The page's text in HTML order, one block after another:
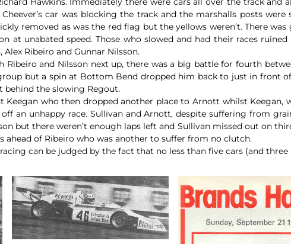
car was blocking the track and the marshalls posts
removed as was the red flag but the yellows weren’t. There
at unabated speed. Those who slowed and had their races
Ribeiro and Gunnar Nilsson.
and Nilsson next up, there was a big battle for fourth
but a spin at Bottom Bend dropped him back to just in front
behind the slowing Regout.
Keegan who then dropped another place to Arnott whilst Keegan,
an unhappy race. Sullivan and Arnott, despite suffering from
but there weren’t enough laps left and Sullivan missed out on
ahead of Ribeiro who was another to suffer from no clutch.
can be judged by the fact that no less than five cars (and